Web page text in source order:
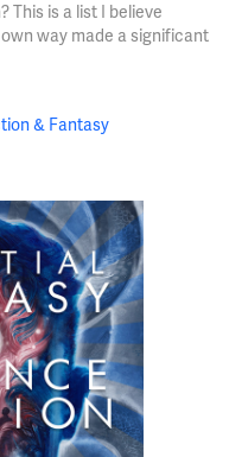
This is a list I believe
way made a significant
& Fantasy